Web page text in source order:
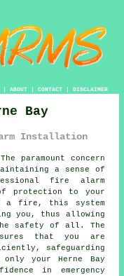
| ABOUT| CONTACT| DISCLAIMER
Bay
Installation
paramount concern
a sense of
fire alarm
protection to your
a fire, this system
you, thus allowing
safety of all. The
that you are
safeguarding
your Herne Bay
in emergency